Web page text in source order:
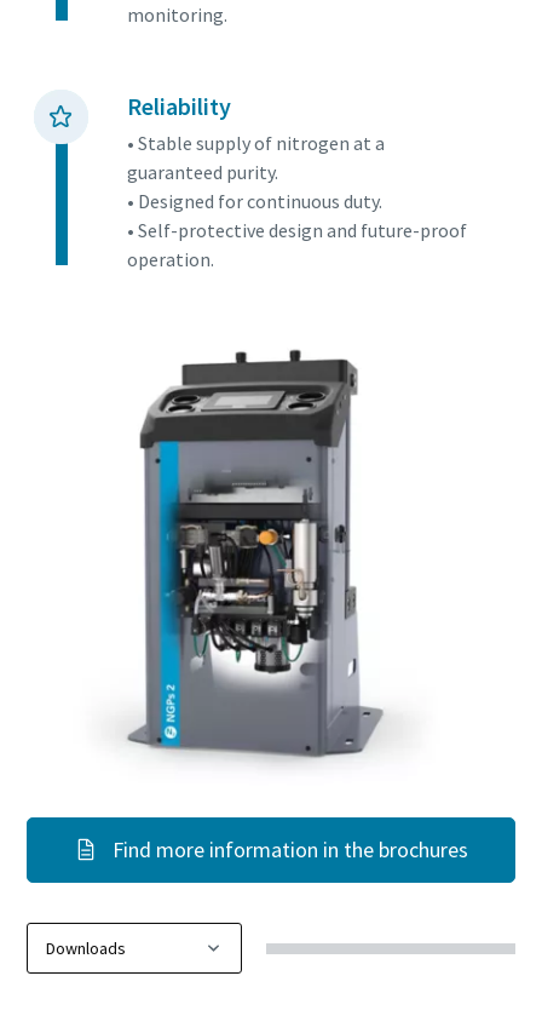
monitoring.
Reliability
• Stable supply of nitrogen at a
guaranteed purity.
• Designed for continuous duty.
• Self-protective design and future-proof
operation.
Find more information in the brochures